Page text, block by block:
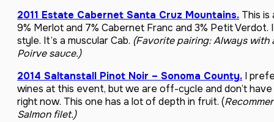
2011 Estate Cabernet Santa Cruz Mountains. This is
9% Merlot and 7% Cabernet Franc and 3% Petit Verdot.
style. It’s a muscular Cab. (Favorite pairing: Always with
Poirve sauce.)
2014 Saltanstall Pinot Noir – Sonoma County. I
wines at this event, but we are off-cycle and don’t
right now. This one has a lot of depth in fruit. (
Salmon filet.)